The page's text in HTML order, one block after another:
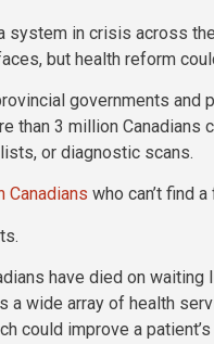
system in crisis across
but health reform
governments and
than 3 million Canadians
or diagnostic scans.
Canadians who can’t find
have died on
a wide array of health
could improve a